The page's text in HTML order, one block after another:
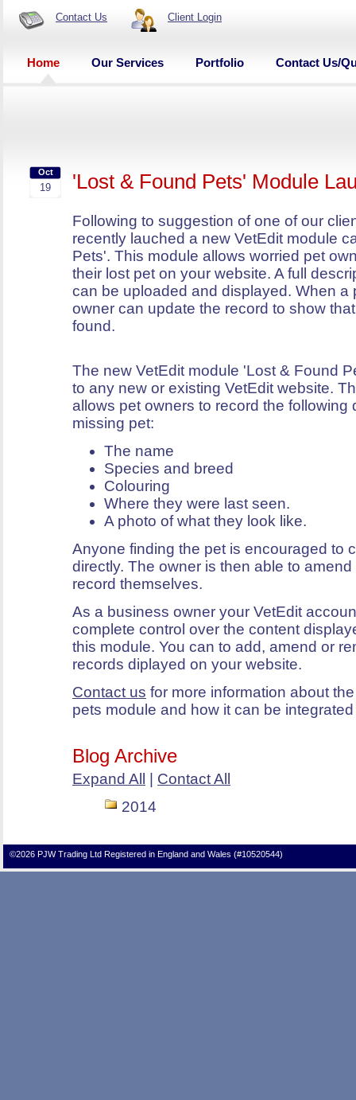
Contact Us Client Login
Home Our Services Portfolio Contact Us/
Oct
19 'Lost & Found Pets' Module
Following to suggestion of one of our
recently lauched a new VetEdit module
Pets'. This module allows worried pet
their lost pet on your website. A full
can be uploaded and displayed. When a
owner can update the record to show
found.
The new VetEdit module 'Lost & Found
to any new or existing VetEdit website.
allows pet owners to record the following
missing pet:
The name
Species and breed
Colouring
Where they were last seen.
A photo of what they look like.
Anyone finding the pet is encouraged to
directly. The owner is then able to
record themselves.
As a business owner your VetEdit
complete control over the content
this module. You can to add, amend or
records diplayed on your website.
Contact us for more information about
pets module and how it can be
Blog Archive
Expand All
Contact All
2014
©2026 PJW Trading Ltd Registered in England and Wales (#10520544)